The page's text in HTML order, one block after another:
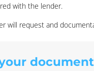
with the lender.
will request and